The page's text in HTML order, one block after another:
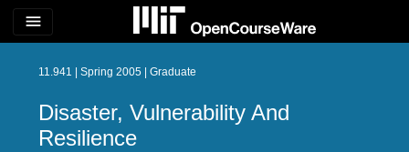
menu
11.941 | Spring 2005 | Graduate
Disaster, Vulnerability And
Resilience